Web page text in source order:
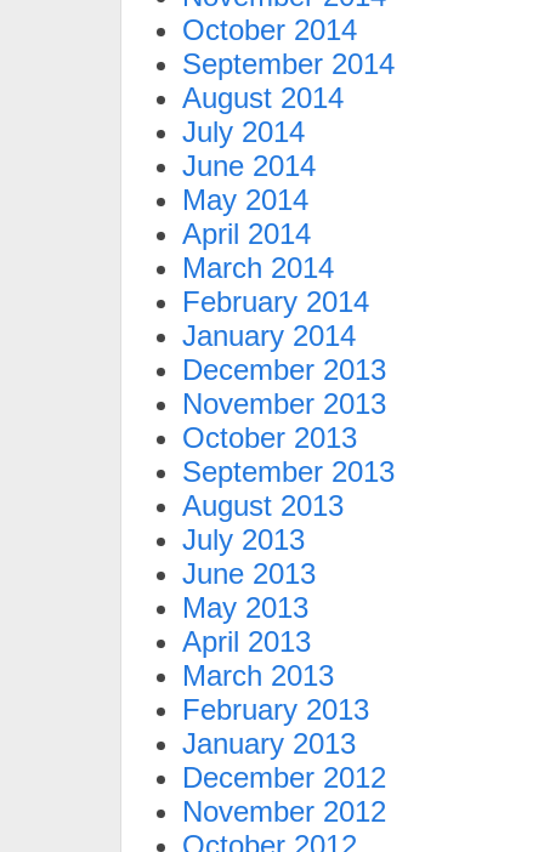
October 2014
September 2014
August 2014
July 2014
June 2014
May 2014
April 2014
March 2014
February 2014
January 2014
December 2013
November 2013
October 2013
September 2013
August 2013
July 2013
June 2013
May 2013
April 2013
March 2013
February 2013
January 2013
December 2012
November 2012
October 2012